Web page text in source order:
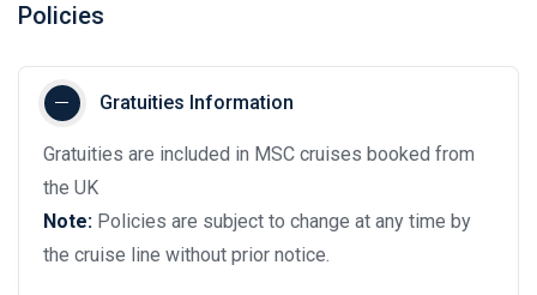
Policies
Gratuities Information
Gratuities are included in MSC cruises booked from
the UK
Note: Policies are subject to change at any time by
the cruise line without prior notice.